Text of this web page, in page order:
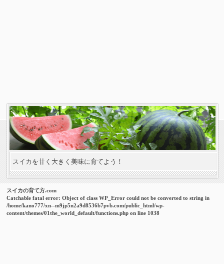
スイカを甘く大きく美味に育てよう！
スイカの育て方.com
Catchable fatal error: Object of class WP_Error could not be converted to string in
/home/kano777/xn--m9jp5n2a9d8536b7pvb.com/public_html/wp-
content/themes/01the_world_default/functions.php on line 1038